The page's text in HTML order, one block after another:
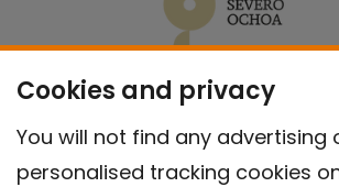
Cookies and privacy
You will not find any advertising
personalised tracking cookies